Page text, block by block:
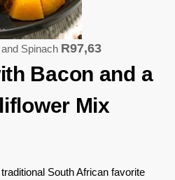
Spinach R97,63
Bacon and a
Mix
South African favorite